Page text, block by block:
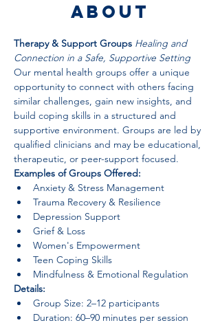
About
Therapy & Support Groups Healing and
Connection in a Safe, Supportive Setting
Our mental health groups offer a unique
opportunity to connect with others facing
similar challenges, gain new insights, and
build coping skills in a structured and
supportive environment. Groups are led by
qualified clinicians and may be educational,
therapeutic, or peer-support focused.
Examples of Groups Offered:
Anxiety & Stress Management
Trauma Recovery & Resilience
Depression Support
Grief & Loss
Women's Empowerment
Teen Coping Skills
Mindfulness & Emotional Regulation
Details:
Group Size: 2–12 participants
Duration: 60–90 minutes per session